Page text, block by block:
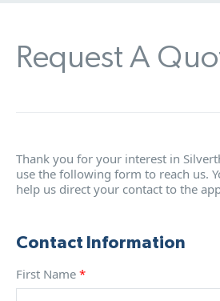
Request A
Thank you for your interest in
use the following form to reach us.
help us direct your contact to the
Contact Information
First Name *